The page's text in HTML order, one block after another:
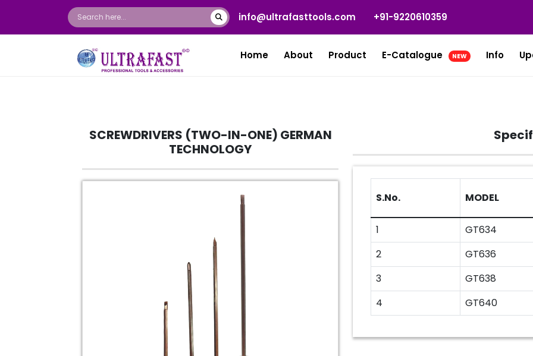
info@ultrafasttools.com +91-9220610359
Home About Product E-Catalogue NEW Info
SCREWDRIVERS (TWO-IN-ONE) GERMAN
TECHNOLOGY
S.No. MODEL
1 GT634
2
GT636
3
GT638
4
GT640